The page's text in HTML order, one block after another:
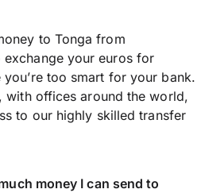
to Tonga from
exchange your euros for
you’re too smart for your bank.
with offices around the world,
to our highly skilled transfer
money I can send to